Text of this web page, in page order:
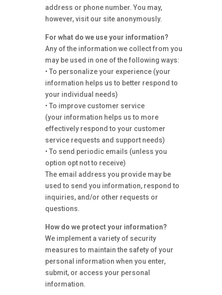
address or phone number. You may,
however, visit our site anonymously.
For what do we use your information?
Any of the information we collect from you
may be used in one of the following ways:
• To personalize your experience (your
information helps us to better respond to
your individual needs)
• To improve customer service
(your information helps us to more
effectively respond to your customer
service requests and support needs)
• To send periodic emails (unless you
option opt not to receive)
The email address you provide may be
used to send you information, respond to
inquiries, and/or other requests or
questions.
How do we protect your information?
We implement a variety of security
measures to maintain the safety of your
personal information when you enter,
submit, or access your personal
information.